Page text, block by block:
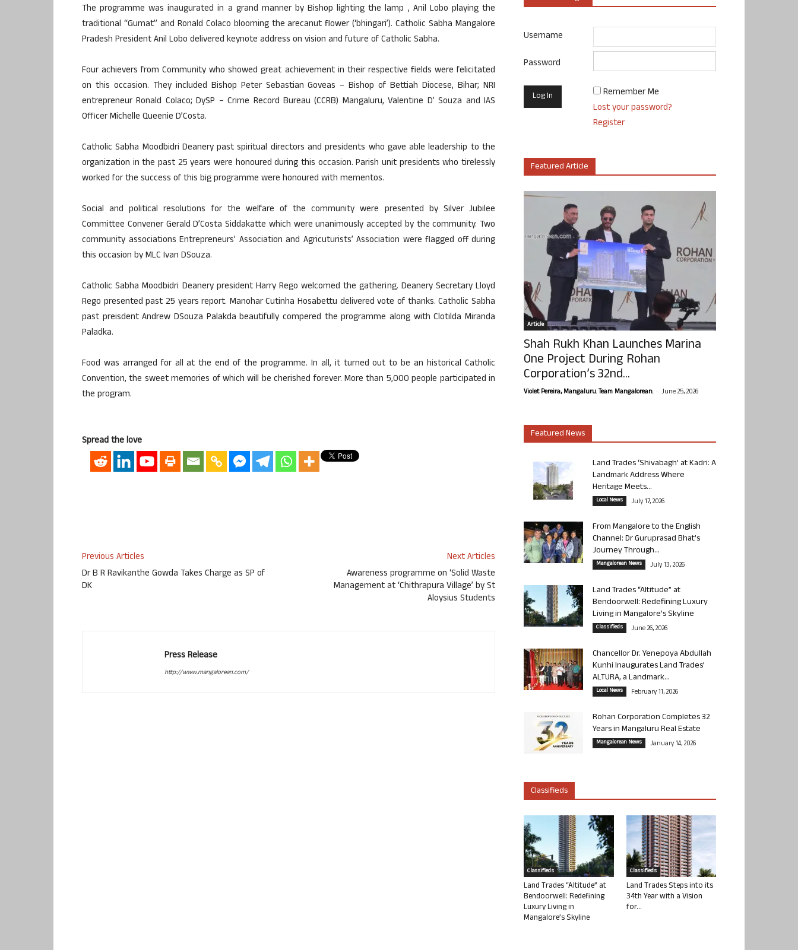
The programme was inaugurated in a grand manner by Bishop lighting the lamp , Anil Lobo playing the
traditional “Gumat” and Ronald Colaco blooming the arecanut flower (‘bhingari’). Catholic Sabha Mangalore
Pradesh President Anil Lobo delivered keynote address on vision and future of Catholic Sabha.
Four achievers from Community who showed great achievement in their respective fields were felicitated
on this occasion. They included Bishop Peter Sebastian Goveas – Bishop of Bettiah Diocese, Bihar; NRI
entrepreneur Ronald Colaco; DySP – Crime Record Bureau (CCRB) Mangaluru, Valentine D’ Souza and IAS
Officer Michelle Queenie D’Costa.
Catholic Sabha Moodbidri Deanery past spiritual directors and presidents who gave able leadership to the
organization in the past 25 years were honoured during this occasion. Parish unit presidents who tirelessly
worked for the success of this big programme were honoured with mementos.
Social and political resolutions for the welfare of the community were presented by Silver Jubilee
Committee Convener Gerald D’Costa Siddakatte which were unanimously accepted by the community. Two
community associations Entrepreneurs’ Association and Agricuturists’ Association were flagged off during
this occasion by MLC Ivan DSouza.
Catholic Sabha Moodbidri Deanery president Harry Rego welcomed the gathering. Deanery Secretary Lloyd
Rego presented past 25 years report. Manohar Cutinha Hosabettu delivered vote of thanks. Catholic Sabha
past preisdent Andrew DSouza Palakda beautifully compered the programme along with Clotilda Miranda
Paladka.
Food was arranged for all at the end of the programme. In all, it turned out to be an historical Catholic
Convention, the sweet memories of which will be cherished forever. More than 5,000 people participated in
the program.
Spread the love
Previous Articles
Dr B R Ravikanthe Gowda Takes Charge as SP of
DK
Next Articles
Awareness programme on ‘Solid Waste
Management at ‘Chithrapura Village’ by St
Aloysius Students
Press Release
http://www.mangalorean.com/
Username
Password
Remember Me
Lost your password?
Register
Featured Article
Article
Shah Rukh Khan Launches Marina
One Project During Rohan
Corporation’s 32nd...
Violet Pereira, Mangaluru. Team Mangalorean. - June 25, 2026
Featured News
Land Trades ‘Shivabagh’ at Kadri: A
Landmark Address Where
Heritage Meets...
Local News July 17, 2026
From Mangalore to the English
Channel: Dr Guruprasad Bhat’s
Journey Through...
Mangalorean News July 13, 2026
Land Trades “Altitude” at
Bendoorwell: Redefining Luxury
Living in Mangalore’s Skyline
Classifieds June 26, 2026
Chancellor Dr. Yenepoya Abdullah
Kunhi Inaugurates Land Trades’
ALTURA, a Landmark...
Local News February 11, 2026
Rohan Corporation Completes 32
Years in Mangaluru Real Estate
Mangalorean News January 14, 2026
Classifieds
Classifieds
Land Trades “Altitude” at
Bendoorwell: Redefining
Luxury Living in
Mangalore’s Skyline
Classifieds
Land Trades Steps into its
34th Year with a Vision
for...